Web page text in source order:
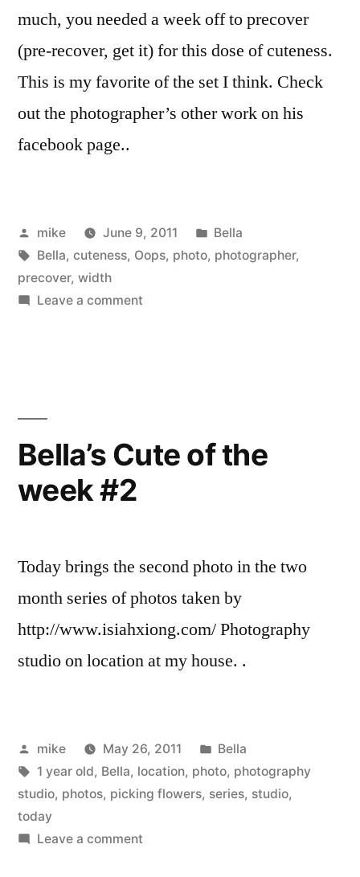
much, you needed a week off to precover
(pre-recover, get it) for this dose of cuteness.
This is my favorite of the set I think. Check
out the photographer’s other work on his
facebook page..
Posted
by
mike June 9, 2011
Posted
in
Bella
Tags:
Bella, cuteness, Oops, photo, photographer,
precover, width
Leave a commenton
week
Bella’s Cute of the
week #2
Today brings the second photo in the two
month series of photos taken by
http://www.isiahxiong.com/ Photography
studio on location at my house. .
Posted
by
mike May 26, 2011
Posted
in
Bella
Tags:
1 year old, Bella, location, photo, photography
studio, photos, picking flowers, series, studio,
today
Leave a commenton